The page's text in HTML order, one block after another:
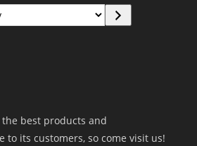
best products and
to its customers, so come visit us!